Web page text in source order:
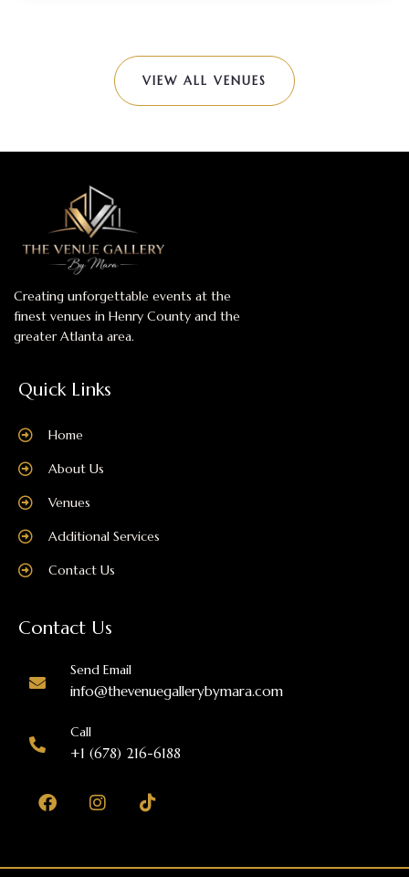
VIEW ALL VENUES
Creating unforgettable events at the
finest venues in Henry County and the
greater Atlanta area.
Quick Links
Home
About Us
Venues
Additional Services
Contact Us
Contact Us
Send Email
info@thevenuegallerybymara.com
Call
+1 (678) 216-6188